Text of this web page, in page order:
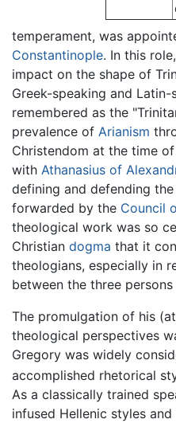
temperament, was
Constantinople. In this
impact on the shape of
Greek-speaking and
remembered as the
prevalence of Arianism
Christendom at the time
with Athanasius of
defining and defending
forwarded by the Council
theological work was so
Christian dogma that it
theologians, especially in
between the three
The promulgation of his
theological perspectives
Gregory was widely
accomplished rhetorical
As a classically trained
infused Hellenic styles